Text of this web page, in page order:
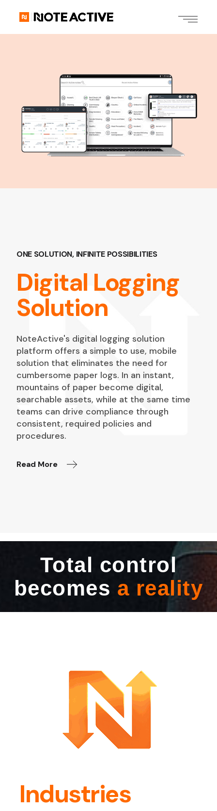
ONE SOLUTION, INFINITE POSSIBILITIES
Digital Logging
Solution
NoteActive's digital logging solution
platform offers a simple to use, mobile
solution that eliminates the need for
cumbersome paper logs. In an instant,
mountains of paper become digital,
searchable assets, while at the same time
teams can drive compliance through
consistent, required policies and
procedures.
Read More
Total control
becomes a reality​
Industries